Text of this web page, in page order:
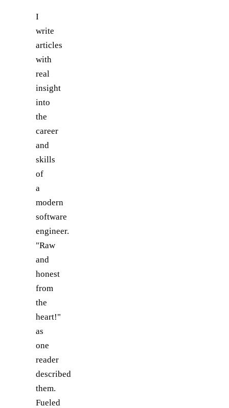
I
write
articles
with
real
insight
into
the
career
and
skills
of
a
modern
software
engineer.
"Raw
and
honest
from
the
heart!"
as
one
reader
described
them.
Fueled